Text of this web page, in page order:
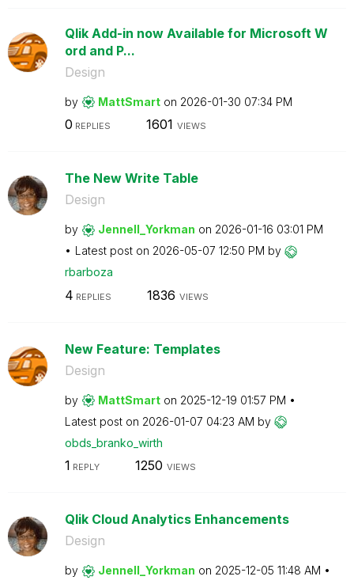
Qlik Add-in now Available for Microsoft W
ord and P...
Design
by MattSmart on ‎2026-01-30 07:34 PM
0 REPLIES 1601 VIEWS
The New Write Table
Design
by Jennell_Yorkman on ‎2026-01-16 03:01 PM
Latest post on ‎2026-05-07 12:50 PM by
rbarboza
4 REPLIES 1836 VIEWS
New Feature: Templates
Design
by MattSmart on ‎2025-12-19 01:57 PM
Latest post on ‎2026-01-07 04:23 AM by
obds_branko_wirth
1 REPLY 1250 VIEWS
Qlik Cloud Analytics Enhancements
Design
by Jennell_Yorkman on ‎2025-12-05 11:48 AM